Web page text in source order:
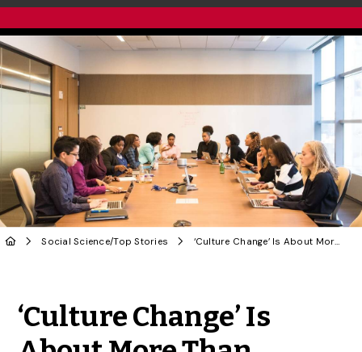
Social Science/Top Stories ‘Culture Change’ Is About More Than Replacing Those in Charge
‘Culture Change’ Is